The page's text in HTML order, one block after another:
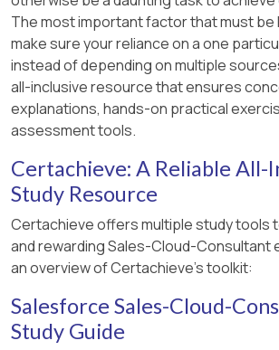
The most important factor that must be
make sure your reliance on a one
instead of depending on multiple
all-inclusive resource that ensures
explanations, hands-on practical
assessment tools.
Certachieve: A Reliable All-
Study Resource
Certachieve offers multiple study tools
and rewarding Sales-Cloud-Consultant
an overview of Certachieve's toolkit:
Salesforce Sales-Cloud-
Study Guide